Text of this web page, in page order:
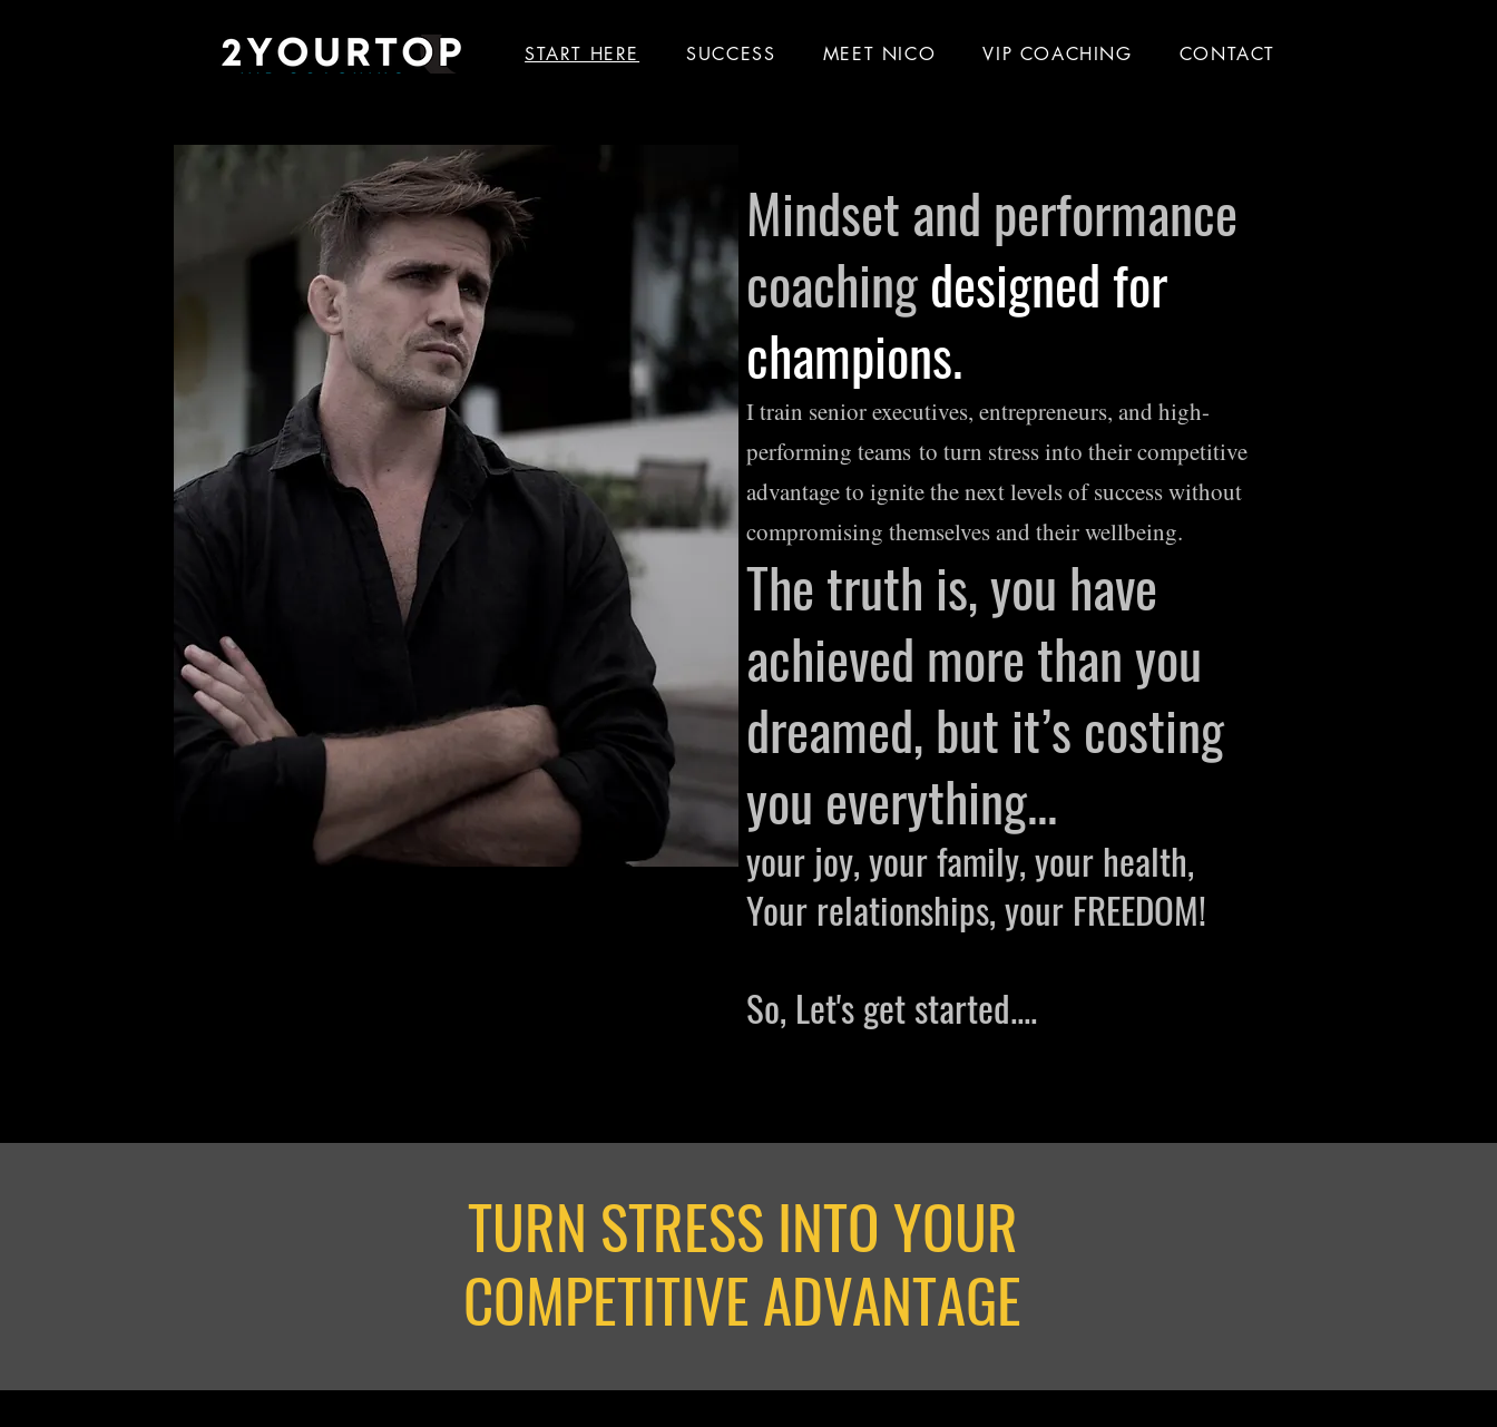
START HERE SUCCESS MEET NICO VIP COACHING CONTACT
Mindset and performance
coachingdesigned for
champions.
I train senior executives, entrepreneurs, and high-
performing teams to turn stress into their competitive
advantage to ignite the next levels of success without
compromising themselves and their wellbeing.
The truth is, you have
achieved more than you
dreamed, but it’s costing
you everything...
your joy, your family, your health,
Your relationships, your FREEDOM!
So, Let's get started....
TURN STRESS INTO YOUR
COMPETITIVE ADVANTAGE